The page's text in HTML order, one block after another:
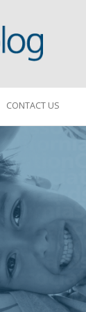
CONTACT US